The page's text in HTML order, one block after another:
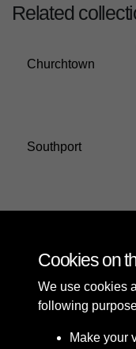
Related
Churchtown
Southport
Cookies on
We use cookies
following
Make your